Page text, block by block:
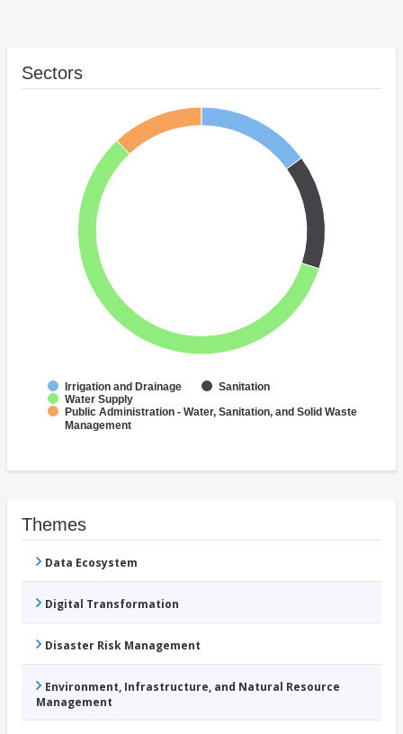
Sectors
Irrigation and Drainage
Sanitation
Water Supply
Public Administration - Water, Sanitation, and Solid Waste
Management
Themes
Data Ecosystem
Digital Transformation
Disaster Risk Management
Environment, Infrastructure, and Natural Resource
Management